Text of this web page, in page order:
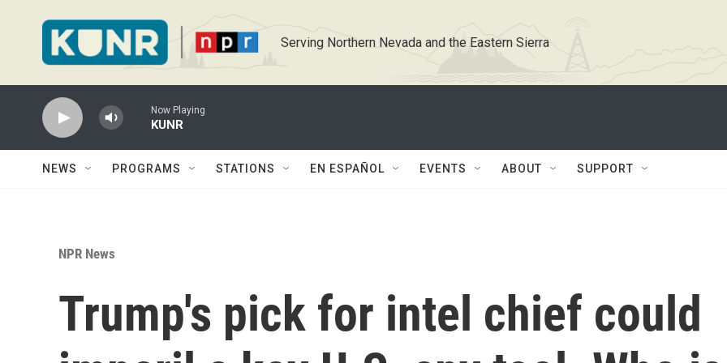
Serving Northern Nevada and the Eastern Sierra
Now Playing
KUNR
NEWS PROGRAMS STATIONS EN ESPAÑOL EVENTS ABOUT SUPPORT
NPR News
Trump's pick for intel chief could